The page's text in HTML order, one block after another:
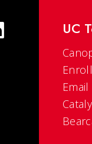
UC
Email